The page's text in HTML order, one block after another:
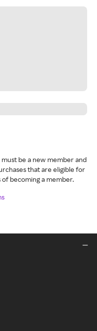
be a new member and
that are eligible for
of becoming a member.